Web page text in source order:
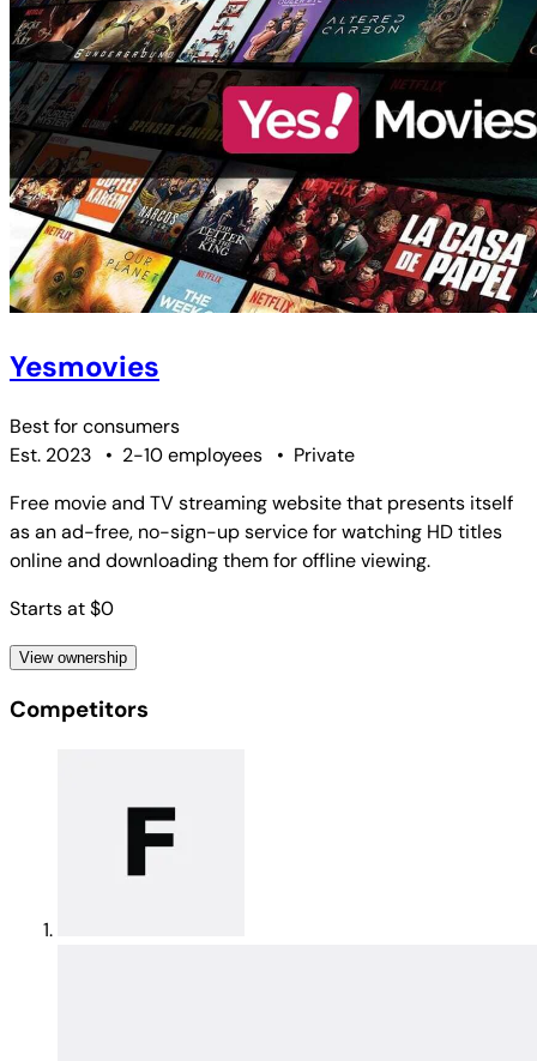
Yesmovies
Best forconsumers
Est. 2023
• 2-10 employees • Private
Free movie and TV streaming website that presents itself
as an ad-free, no-sign-up service for watching HD titles
online and downloading them for offline viewing.
Starts at $0
View ownership
Competitors